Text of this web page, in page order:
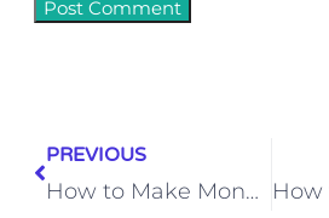
PREVIOUS
How to Make Money on eBay (and Make Your Dream Income a Reality!)